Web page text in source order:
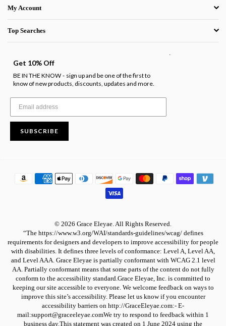
My Account
Top Searches
Get 10% Off
BE IN THE KNOW - sign up and be one of the first to
know of new products, discounts, updates and more.
SUBSCRIBE
.
© 2026 Grace Eleyae. All Rights Reserved.
“The https://www.w3.org/WAI/standards-guidelines/wcag/ defines
requirements for designers and developers to improve accessibility for people
with disabilities. It defines three levels of conformance: Level A, Level AA,
and Level AAA. Grace Eleyae is partially conformant with WCAG 2.1 level
AA. Partially conformant means that some parts of the content do not fully
conform to the accessibility standard.Grace Eleyae, Inc. is committed to
keeping our site accessible to everyone. We welcome feedback on ways to
improve this site’s accessibility. Please let us know if you encounter
accessibility barriers on http://GraceEleyae.com:- E-
mail:support@graceeleyae.comWe try to respond to feedback within 1
business day.This statement was created on 1 June 2024 using the